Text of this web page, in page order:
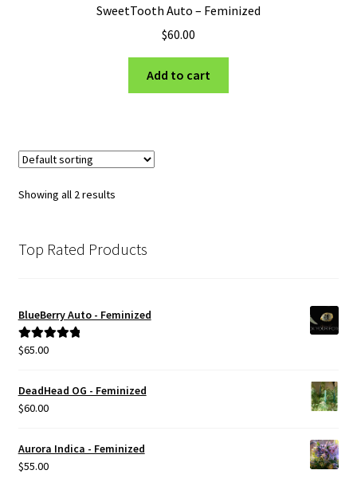
SweetTooth Auto – Feminized
$60.00
Add to cart
Showing all 2 results
Top Rated Products
BlueBerry Auto - Feminized
Rated5.00
$65.00
DeadHead OG - Feminized
$60.00
Aurora Indica - Feminized
$55.00